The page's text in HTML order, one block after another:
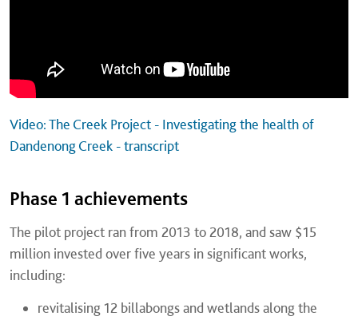
Video: The Creek Project - Investigating the health of
Dandenong Creek - transcript
Phase 1 achievements
The pilot project ran from 2013 to 2018, and saw $15
million invested over five years in significant works,
including:
revitalising 12 billabongs and wetlands along the